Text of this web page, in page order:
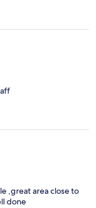
,great area close to
done